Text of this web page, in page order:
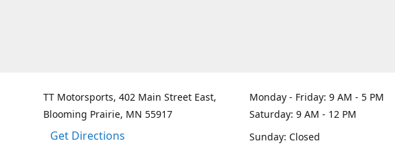
TT Motorsports, 402 Main Street East,
Blooming Prairie, MN 55917
Get Directions
Monday - Friday: 9 AM - 5 PM
Saturday: 9 AM - 12 PM
Sunday: Closed